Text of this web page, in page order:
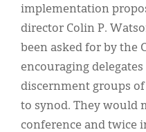
implementation
director Colin P.
been asked for by the
encouraging
discernment groups
to synod. They would
conference and twice